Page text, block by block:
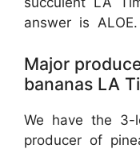
answer is ALOE.
Major
bananas LA
We have the 3-
producer of